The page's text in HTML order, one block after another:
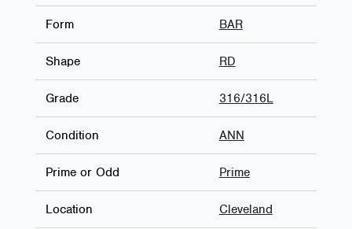
Form BAR
Shape RD
Grade 316/316L
Condition ANN
Prime or Odd Prime
Location Cleveland